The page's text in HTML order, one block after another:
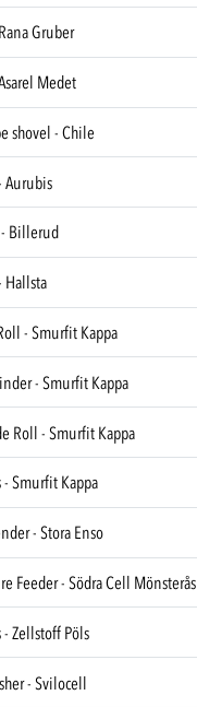
Gruber
Medet
shovel - Chile
Aurubis
- Billerud
Hallsta
- Smurfit Kappa
- Smurfit Kappa
Roll - Smurfit Kappa
- Smurfit Kappa
- Stora Enso
Feeder - Södra Cell Mönsterås
- Zellstoff Pöls
- Svilocell